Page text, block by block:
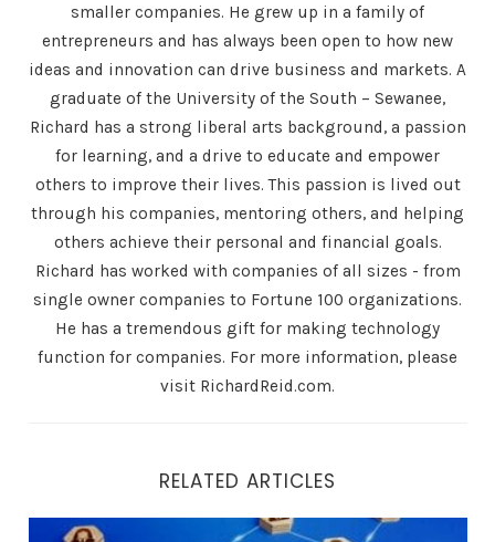
smaller companies. He grew up in a family of
entrepreneurs and has always been open to how new
ideas and innovation can drive business and markets. A
graduate of the University of the South – Sewanee,
Richard has a strong liberal arts background, a passion
for learning, and a drive to educate and empower
others to improve their lives. This passion is lived out
through his companies, mentoring others, and helping
others achieve their personal and financial goals.
Richard has worked with companies of all sizes - from
single owner companies to Fortune 100 organizations.
He has a tremendous gift for making technology
function for companies. For more information, please
visit RichardReid.com.
RELATED ARTICLES
24/7 Availability: How Air.ai Ensures Your Business is